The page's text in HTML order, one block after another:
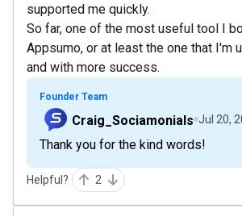
supported me quickly.
So far, one of the most useful tool I
Appsumo, or at least the one that I'm
and with more success.
Founder Team
Craig_Sociamonials Jul 20,
Thank you for the kind words!
Helpful? 2